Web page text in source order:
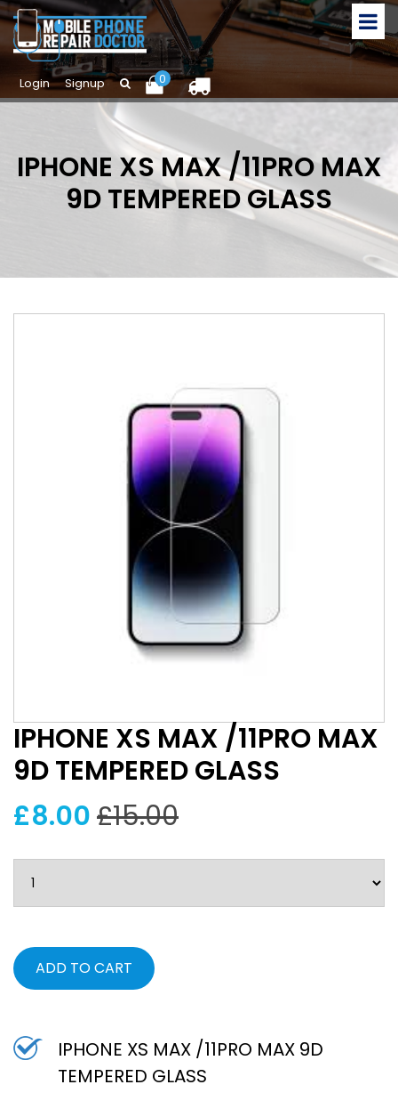
Login Signup 0
IPHONE XS MAX /11PRO MAX
9D TEMPERED GLASS
IPHONE XS MAX /11PRO MAX
9D TEMPERED GLASS
£8.00£15.00
ADD TO CART
IPHONE XS MAX /11PRO MAX 9D
TEMPERED GLASS